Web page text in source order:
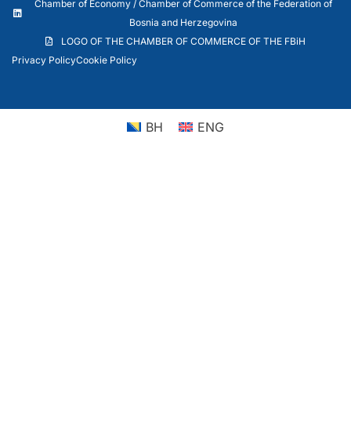
Chamber of Economy / Chamber of Commerce of the Federation of
Bosnia and Herzegovina
LOGO OF THE CHAMBER OF COMMERCE OF THE FBiH
Privacy PolicyCookie Policy
BH ENG